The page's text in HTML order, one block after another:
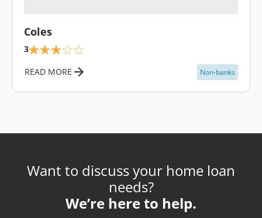
Coles
3
READ MORE Non-banks
Want to discuss your home loan
needs?
We’re here to help.